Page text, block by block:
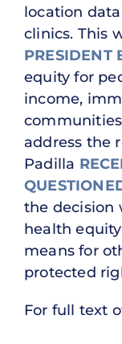
location
clinics. This
PRESIDENT
equity for
income,
address the
Padilla
the decision
health
means for
protected
For full text